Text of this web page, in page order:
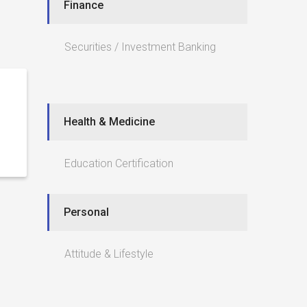
Finance
Securities / Investment Banking
Health & Medicine
Education Certification
Personal
Attitude & Lifestyle